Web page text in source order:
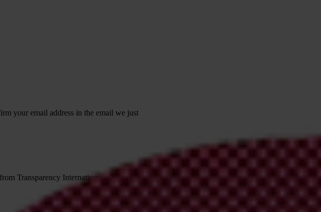
your email address in the email we just
Transparency International